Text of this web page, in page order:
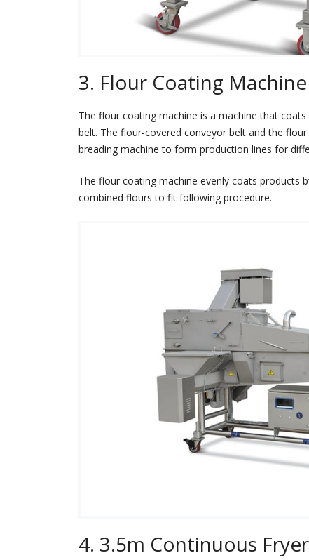
3. Flour Coating Machine
The flour coating machine is a machine that
belt. The flour-covered conveyor belt and the
breading machine to form production lines for
The flour coating machine evenly coats products
combined flours to fit following procedure.
4. 3.5m Continuous